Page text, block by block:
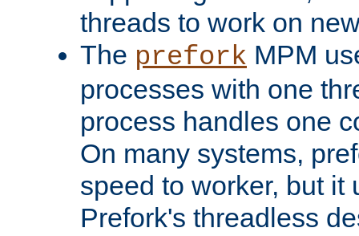
threads to work on
The prefork MPM
processes with one
process handles one
On many systems,
speed to worker, but it
Prefork's threadless